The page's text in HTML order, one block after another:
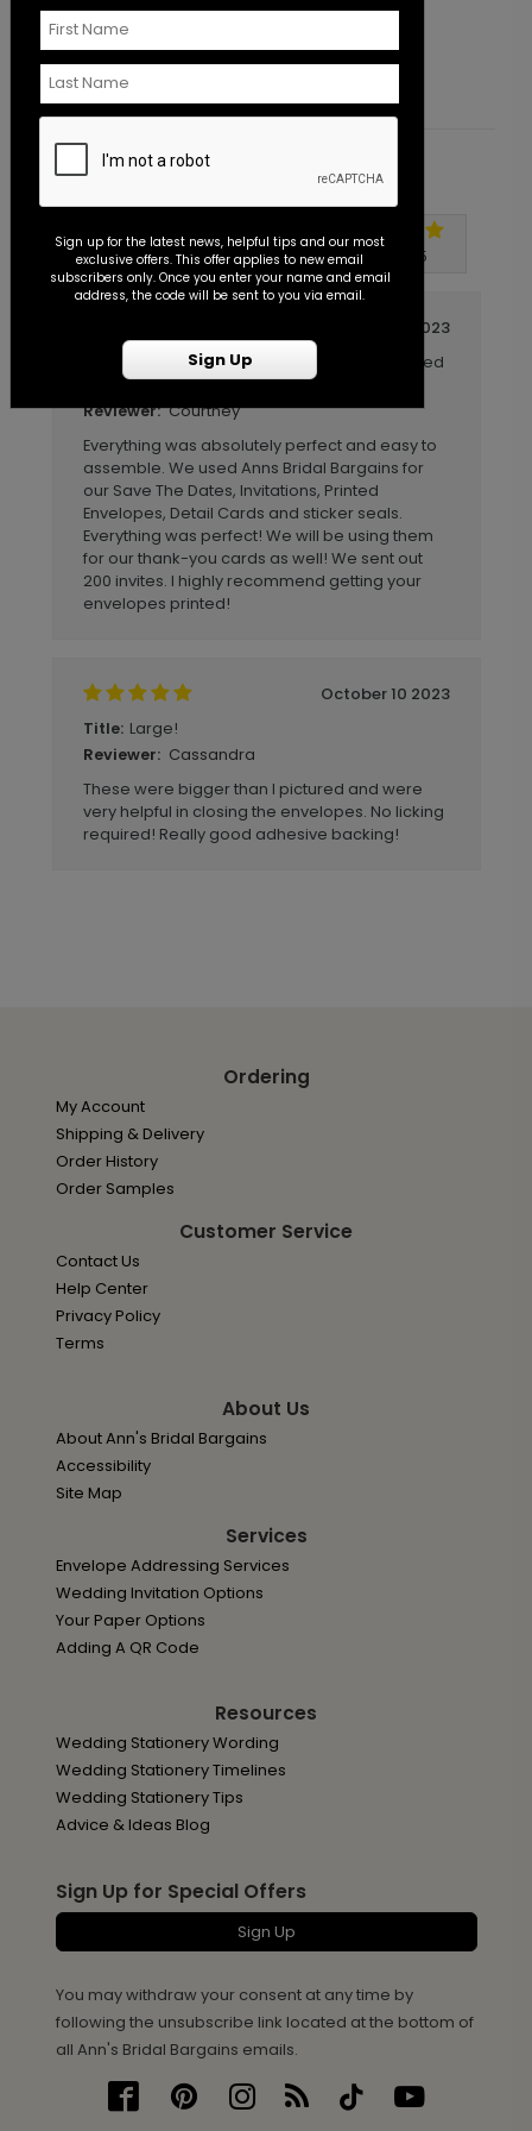
Starting At $1.25
Customer Reviews
Write A Review 5 5
October 10 2023
Wedding Invitations, detail cards, printed
envelopes and sticker seals
Reviewer: Courtney
Everything was absolutely perfect and easy to
assemble. We used Anns Bridal Bargains for
our Save The Dates, Invitations, Printed
Envelopes, Detail Cards and sticker seals.
Everything was perfect! We will be using them
for our thank-you cards as well! We sent out
200 invites. I highly recommend getting your
envelopes printed!
October 10 2023
Title: Large!
Reviewer: Cassandra
These were bigger than I pictured and were
very helpful in closing the envelopes. No licking
required! Really good adhesive backing!
Ordering
My Account
Shipping & Delivery
Order History
Order Samples
Customer Service
Contact Us
Help Center
Privacy Policy
Terms
About Us
About Ann's Bridal Bargains
Accessibility
Site Map
Services
Envelope Addressing Services
Wedding Invitation Options
Your Paper Options
Adding A QR Code
Resources
Wedding Stationery Wording
Wedding Stationery Timelines
Wedding Stationery Tips
Advice & Ideas Blog
Sign Up for Special Offers
Sign Up
You may withdraw your consent at any time by
following the unsubscribe link located at the bottom of
all Ann's Bridal Bargains emails.
Sign up for the latest news, helpful tips and our most
exclusive offers. This offer applies to new email
subscribers only. Once you enter your name and email
address, the code will be sent to you via email.
Sign Up